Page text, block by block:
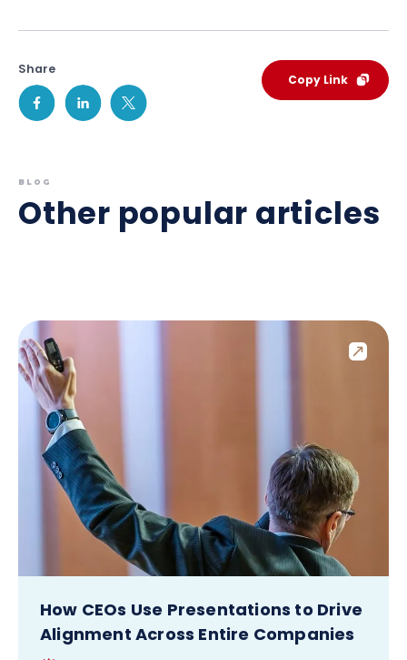
Share
Copy Link
BLOG
Other popular articles
How CEOs Use Presentations to Drive
Alignment Across Entire Companies